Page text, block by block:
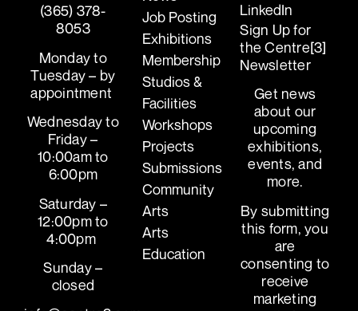
(365) 378-
8053
Monday to
Tuesday – by
appointment
Wednesday to
Friday –
10:00am to
6:00pm
Saturday –
12:00pm to
4:00pm
Sunday –
closed
Job Posting
Exhibitions
Membership
Studios &
Facilities
Workshops
Projects
Submissions
Community
Arts
Arts
Education
LinkedIn
Sign Up for
the Centre[3]
Newsletter
Get news
about our
upcoming
exhibitions,
events, and
more.
By submitting
this form, you
are
consenting to
receive
marketing